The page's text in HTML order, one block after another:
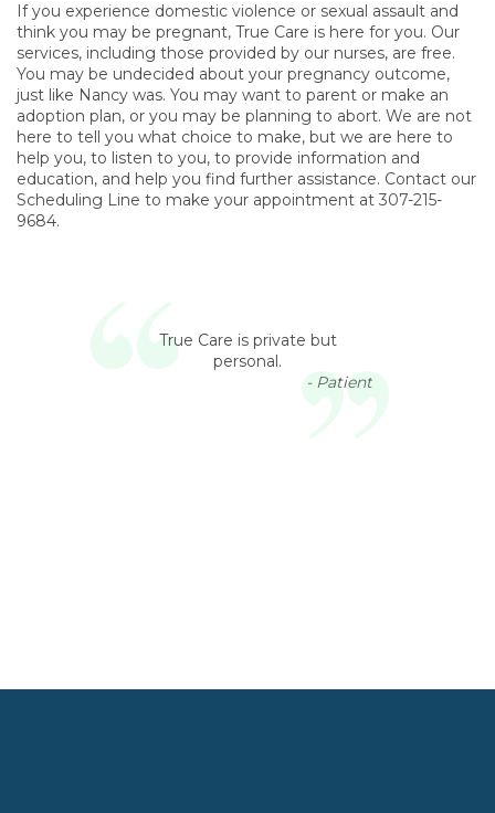
If you experience domestic violence or sexual assault and
think you may be pregnant, True Care is here for you. Our
services, including those provided by our nurses, are free.
You may be undecided about your pregnancy outcome,
just like Nancy was. You may want to parent or make an
adoption plan, or you may be planning to abort. We are not
here to tell you what choice to make, but we are here to
help you, to listen to you, to provide information and
education, and help you find further assistance. Contact our
Scheduling Line to make your appointment at 307-215-
9684.
True Care is private but
personal.
- Patient